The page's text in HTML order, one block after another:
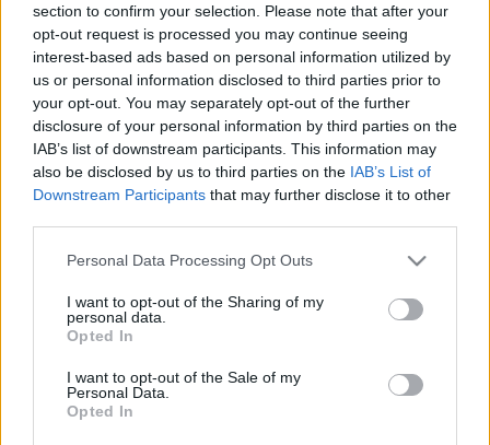
section to confirm your selection. Please note that after your
opt-out request is processed you may continue seeing
interest-based ads based on personal information utilized by
us or personal information disclosed to third parties prior to
your opt-out. You may separately opt-out of the further
disclosure of your personal information by third parties on the
IAB’s list of downstream participants. This information may
also be disclosed by us to third parties on the IAB’s List of
Downstream Participants that may further disclose it to other
Please note that this website/app uses one or more Google
not limited to your visit or usage behaviour. You may click to
grant or deny consent to Google and its third-party tags to
use your data for below specified purposes in below Google
consent section.
Personal Data Processing Opt Outs
I want to opt-out of the Sharing of my
personal data.
Opted In
I want to opt-out of the Sale of my
Personal Data.
Opted In